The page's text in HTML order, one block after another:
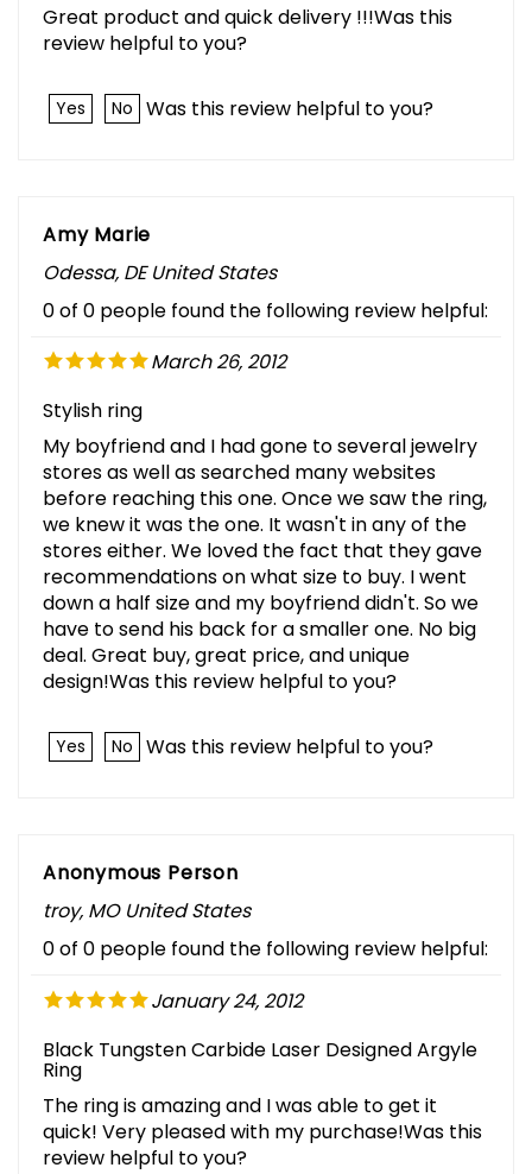
Great product and quick delivery !!!Was this
review helpful to you?
Yes No Was this review helpful to you?
Amy Marie
Odessa, DE United States
0 of 0 people found the following review helpful:
March 26, 2012
Stylish ring
My boyfriend and I had gone to several jewelry
stores as well as searched many websites
before reaching this one. Once we saw the ring,
we knew it was the one. It wasn't in any of the
stores either. We loved the fact that they gave
recommendations on what size to buy. I went
down a half size and my boyfriend didn't. So we
have to send his back for a smaller one. No big
deal. Great buy, great price, and unique
design!Was this review helpful to you?
Yes No Was this review helpful to you?
Anonymous Person
troy, MO United States
0 of 0 people found the following review helpful:
January 24, 2012
Black Tungsten Carbide Laser Designed Argyle
Ring
The ring is amazing and I was able to get it
quick! Very pleased with my purchase!Was this
review helpful to you?